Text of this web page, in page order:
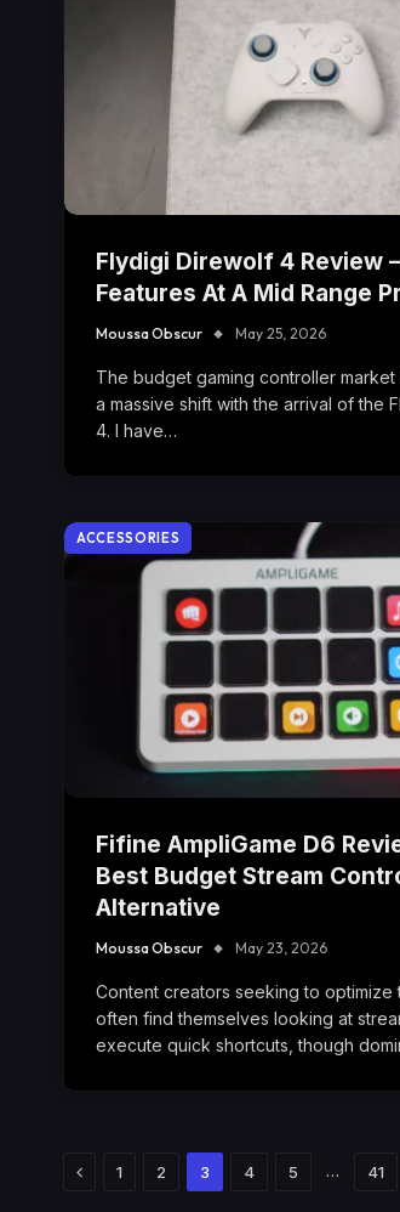
Flydigi Direwolf 4 Review
Features At A Mid Range
Moussa Obscur May 25, 2026
The budget gaming controller market
a massive shift with the arrival of the
4. I have…
ACCESSORIES
Fifine AmpliGame D6
Best Budget Stream
Alternative
Moussa Obscur May 23, 2026
Content creators seeking to optimize
often find themselves looking at
execute quick shortcuts, though
Previous
1 2 3 4 5 … 41